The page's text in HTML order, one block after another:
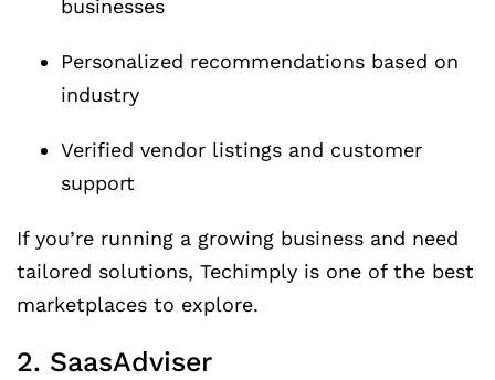
businesses
Personalized recommendations based on
industry
Verified vendor listings and customer
support
If you’re running a growing business and need
tailored solutions, Techimply is one of the best
marketplaces to explore.
2. SaasAdviser